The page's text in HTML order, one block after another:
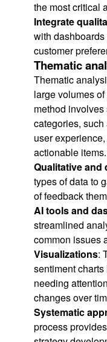
the most critical
Integrate
with
customer
Thematic
Thematic
large volumes
method
categories,
user
actionable
Qualitative and
types of data to
of feedback
AI tools and
streamlined
common issues
Visualizations:
sentiment
needing
changes over
Systematic
process